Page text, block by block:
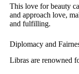
This love for beauty
and approach love,
and fulfilling.
Diplomacy and
Libras are renowned